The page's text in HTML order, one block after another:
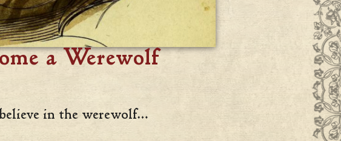
a Werewolf
in the werewolf…